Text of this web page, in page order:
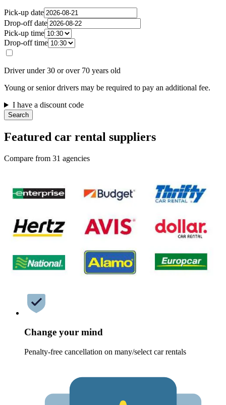
Pick-up date
Drop-off date
Pick-up time
Drop-off time
Driver under 30 or over 70 years old
Young or senior drivers may be required to pay an additional fee.
I have a discount code
Search
Featured car rental suppliers
Compare from 31 agencies
Change your mind
Penalty-free cancellation on many/select car rentals